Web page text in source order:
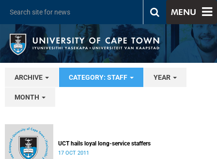
MENU
ARCHIVE CATEGORY: STAFF YEAR
MONTH
UCT hails loyal long-service staffers
17 OCT 2011